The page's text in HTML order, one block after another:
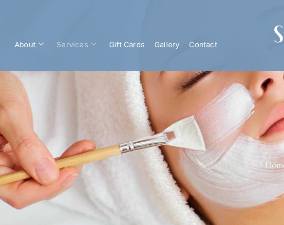
About Services Gift Cards Gallery Contact